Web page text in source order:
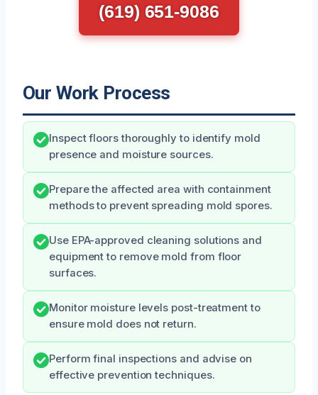
(619) 651-9086
Our Work Process
Inspect floors thoroughly to identify mold
presence and moisture sources.
Prepare the affected area with containment
methods to prevent spreading mold spores.
Use EPA-approved cleaning solutions and
equipment to remove mold from floor
surfaces.
Monitor moisture levels post-treatment to
ensure mold does not return.
Perform final inspections and advise on
effective prevention techniques.